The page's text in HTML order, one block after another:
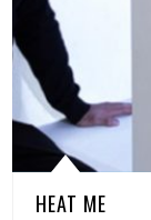
HEAT ME